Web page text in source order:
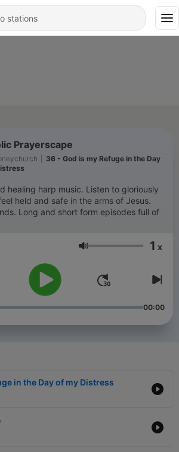
Prayerscape
36 - God is my Refuge in the Day
healing harp music. Listen to gloriously
held and safe in the arms of Jesus.
Long and short form episodes full of
Volume 1 x
00:00
in the Day of my Distress